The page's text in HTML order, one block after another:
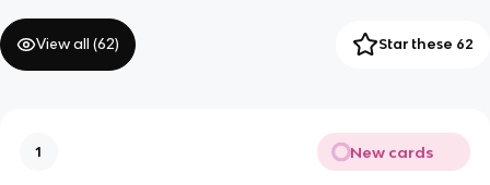
View all (62) Star these 62
1 New cards